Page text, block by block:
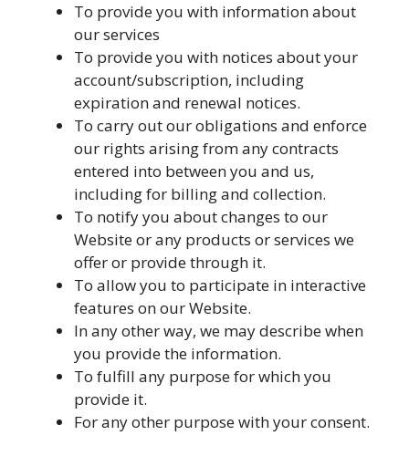
To provide you with information about
our services
To provide you with notices about your
account/subscription, including
expiration and renewal notices.
To carry out our obligations and enforce
our rights arising from any contracts
entered into between you and us,
including for billing and collection.
To notify you about changes to our
Website or any products or services we
offer or provide through it.
To allow you to participate in interactive
features on our Website.
In any other way, we may describe when
you provide the information.
To fulfill any purpose for which you
provide it.
For any other purpose with your consent.